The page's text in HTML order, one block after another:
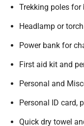
Trekking poles for
Headlamp or
Power bank for
First aid kit and
Personal and
Personal ID card,
Quick dry towel